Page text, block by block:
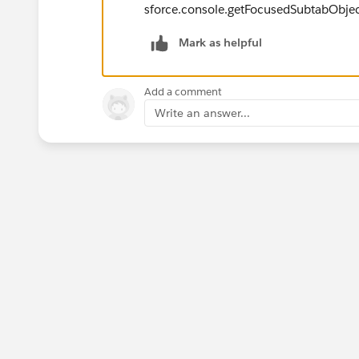
Mark as helpful
Add a comment
Write an answer...